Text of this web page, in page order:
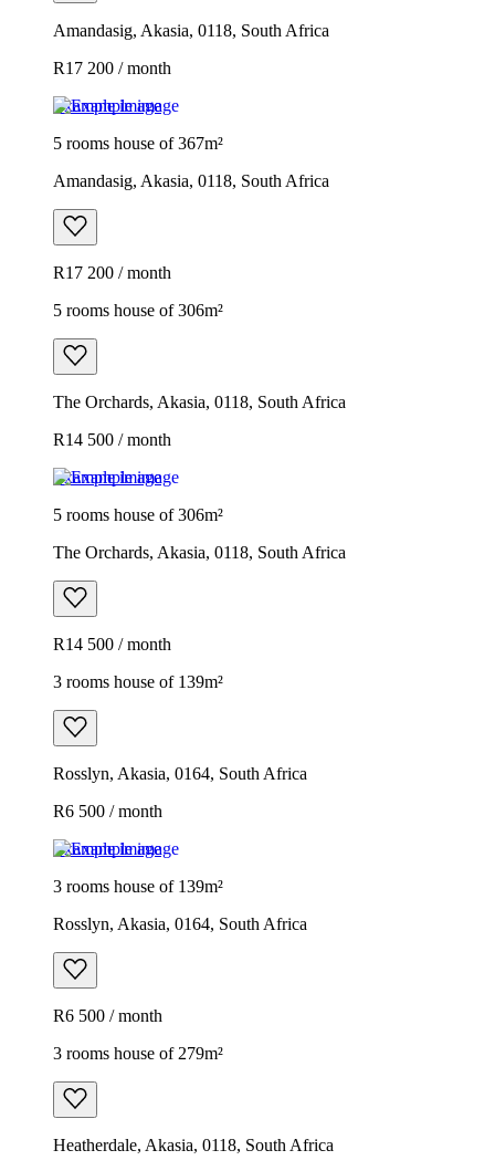
Amandasig, Akasia, 0118, South Africa
R17 200 / month
Example image
5 rooms house of 367m²
Amandasig, Akasia, 0118, South Africa
R17 200 / month
5 rooms house of 306m²
The Orchards, Akasia, 0118, South Africa
R14 500 / month
Example image
5 rooms house of 306m²
The Orchards, Akasia, 0118, South Africa
R14 500 / month
3 rooms house of 139m²
Rosslyn, Akasia, 0164, South Africa
R6 500 / month
Example image
3 rooms house of 139m²
Rosslyn, Akasia, 0164, South Africa
R6 500 / month
3 rooms house of 279m²
Heatherdale, Akasia, 0118, South Africa